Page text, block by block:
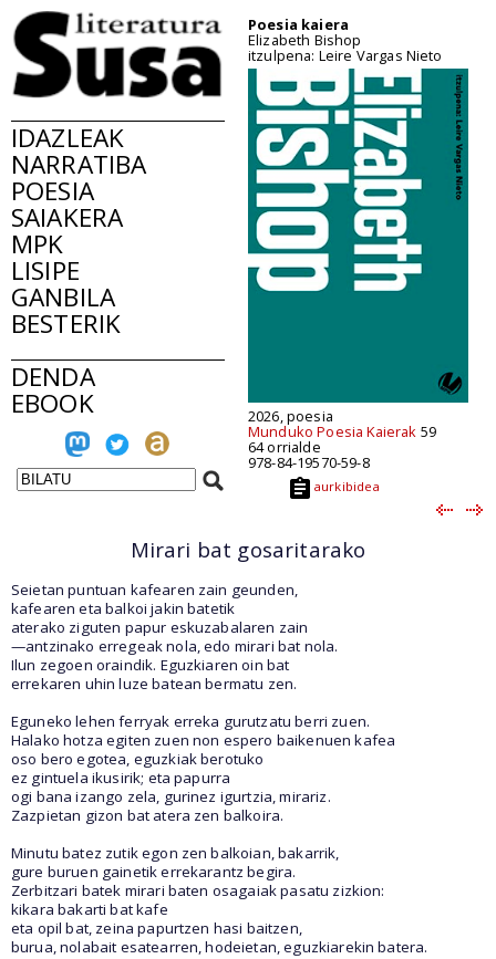
IDAZLEAK
NARRATIBA
POESIA
SAIAKERA
MPK
LISIPE
GANBILA
BESTERIK
DENDA
EBOOK
Poesia kaiera
Elizabeth Bishop
itzulpena: Leire Vargas Nieto
2026, poesia
Munduko Poesia Kaierak 59
64 orrialde
978-84-19570-59-8
aurkibidea
Mirari bat gosaritarako
Seietan puntuan kafearen zain geunden,
kafearen eta balkoi jakin batetik
aterako ziguten papur eskuzabalaren zain
—antzinako erregeak nola, edo mirari bat nola.
Ilun zegoen oraindik. Eguzkiaren oin bat
errekaren uhin luze batean bermatu zen.
Eguneko lehen ferryak erreka gurutzatu berri zuen.
Halako hotza egiten zuen non espero baikenuen kafea
oso bero egotea, eguzkiak berotuko
ez gintuela ikusirik; eta papurra
ogi bana izango zela, gurinez igurtzia, mirariz.
Zazpietan gizon bat atera zen balkoira.
Minutu batez zutik egon zen balkoian, bakarrik,
gure buruen gainetik errekarantz begira.
Zerbitzari batek mirari baten osagaiak pasatu zizkion:
kikara bakarti bat kafe
eta opil bat, zeina papurtzen hasi baitzen,
burua, nolabait esatearren, hodeietan, eguzkiarekin batera.